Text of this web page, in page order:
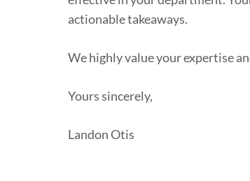
actionable takeaways.
We highly value your expertise
Yours sincerely,
Landon Otis